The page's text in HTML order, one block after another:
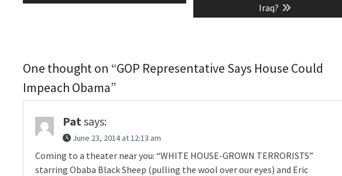
Iraq?
One thought on “GOP Representative Says House Could
Impeach Obama”
Patsays:
June 23, 2014 at 12:13 am
Coming to a theater near you: “WHITE HOUSE-GROWN TERRORISTS”
starring Obaba Black Sheep (pulling the wool over our eyes) and Eric